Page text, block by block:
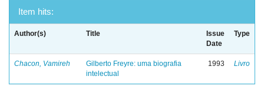
Item hits:
Author(s) Title
Issue
Date
Type
Chacon, Vamireh
Gilberto Freyre: uma biografia
intelectual
1993 Livro